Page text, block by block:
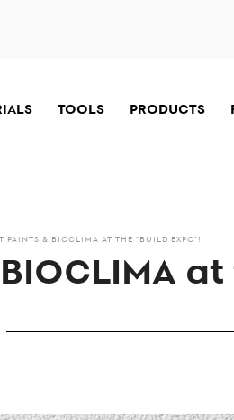
TOOLS PRODUCTS
PAINTS & BIOCLIMA AT THE "BUILD EXPO"!